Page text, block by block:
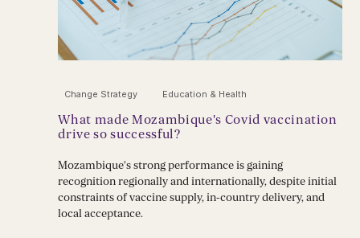
Change Strategy Education & Health
What made Mozambique's Covid vaccination
drive so successful?
Mozambique’s strong performance is gaining
recognition regionally and internationally, despite initial
constraints of vaccine supply, in-country delivery, and
local acceptance.